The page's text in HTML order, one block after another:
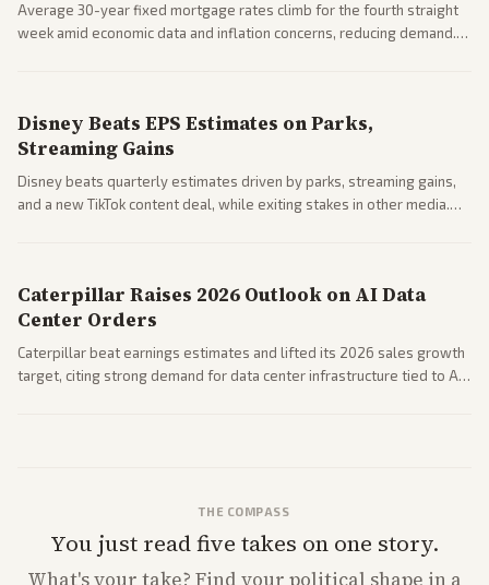
Average 30-year fixed mortgage rates climb for the fourth straight
week amid economic data and inflation concerns, reducing demand.
Disney Beats EPS Estimates on Parks,
Streaming Gains
Disney beats quarterly estimates driven by parks, streaming gains,
and a new TikTok content deal, while exiting stakes in other media.
Caterpillar Raises 2026 Outlook on AI Data
Center Orders
Caterpillar beat earnings estimates and lifted its 2026 sales growth
target, citing strong demand for data center infrastructure tied to AI
THE COMPASS
You just read five takes on one story.
What'syour take? Find your political shape in a